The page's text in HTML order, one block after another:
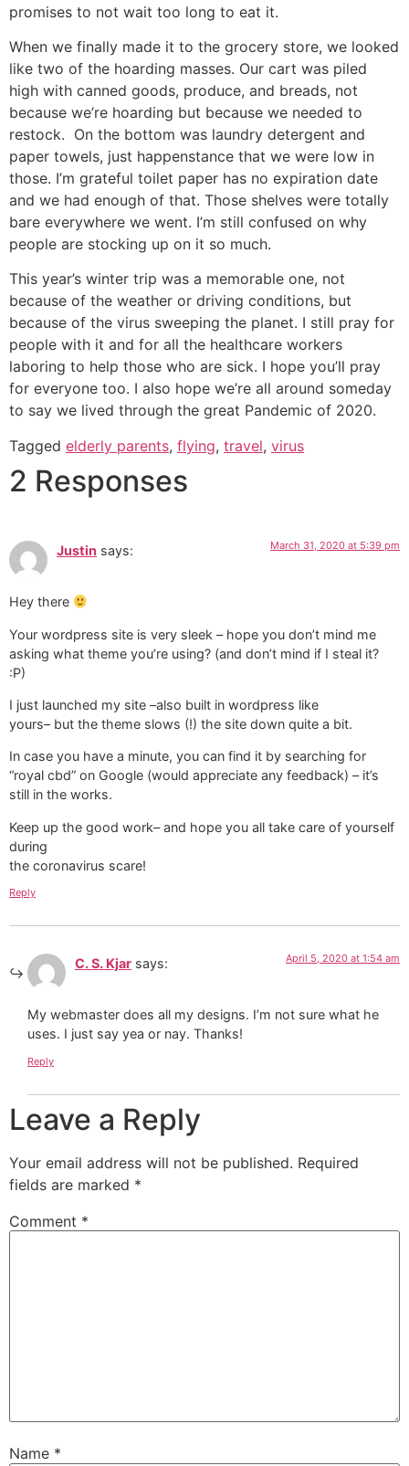
promises to not wait too long to eat it.
When we finally made it to the grocery store, we looked
like two of the hoarding masses. Our cart was piled
high with canned goods, produce, and breads, not
because we’re hoarding but because we needed to
restock. On the bottom was laundry detergent and
paper towels, just happenstance that we were low in
those. I’m grateful toilet paper has no expiration date
and we had enough of that. Those shelves were totally
bare everywhere we went. I’m still confused on why
people are stocking up on it so much.
This year’s winter trip was a memorable one, not
because of the weather or driving conditions, but
because of the virus sweeping the planet. I still pray for
people with it and for all the healthcare workers
laboring to help those who are sick. I hope you’ll pray
for everyone too. I also hope we’re all around someday
to say we lived through the great Pandemic of 2020.
Tagged elderly parents, flying, travel, virus
2 Responses
Justin says: March 31, 2020 at 5:39 pm
Hey there
Your wordpress site is very sleek – hope you don’t mind me
asking what theme you’re using? (and don’t mind if I steal it?
:P)
I just launched my site –also built in wordpress like
yours– but the theme slows (!) the site down quite a bit.
In case you have a minute, you can find it by searching for
“royal cbd” on Google (would appreciate any feedback) – it’s
still in the works.
Keep up the good work– and hope you all take care of yourself
during
the coronavirus scare!
Reply
C. S. Kjar says: April 5, 2020 at 1:54 am
My webmaster does all my designs. I’m not sure what he
uses. I just say yea or nay. Thanks!
Reply
Leave a Reply
Your email address will not be published. Required
fields are marked *
Comment *
Name *